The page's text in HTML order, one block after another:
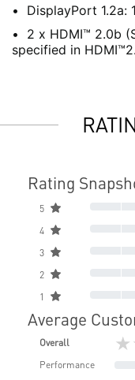
DisplayPort 1.2a:
2 x HDMI™ 2.0b
specified in
Rating
5
4
3
2
1
Average
Overall
Performance